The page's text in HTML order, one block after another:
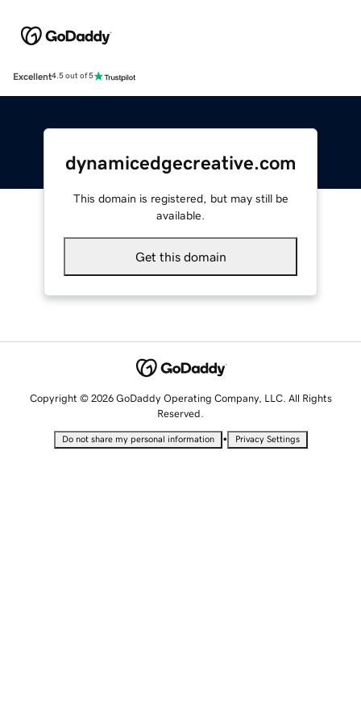
Excellent4.5 out of 5
dynamicedgecreative.com
This domain is registered, but may still be
available.
Get this domain
Copyright © 2026 GoDaddy Operating Company, LLC. All Rights
Reserved.
Do not share my personal information • Privacy Settings